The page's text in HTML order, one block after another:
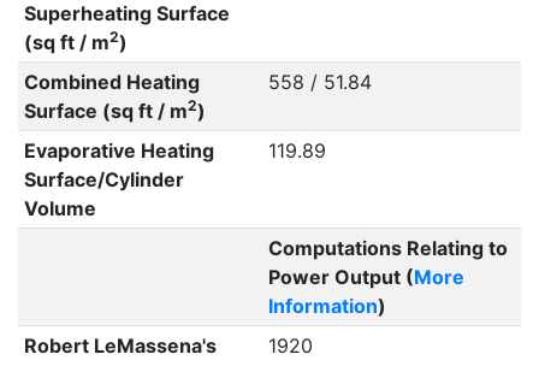
Superheating Surface
(sq ft / m2)
Combined Heating
Surface (sq ft / m2)
558 / 51.84
Evaporative Heating
Surface/Cylinder
Volume
119.89
Computations Relating to
Power Output (More
Information)
Robert LeMassena's
1920